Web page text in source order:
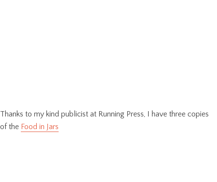
Thanks to my kind publicist at Running Press, I have three copies
of the Food in Jars